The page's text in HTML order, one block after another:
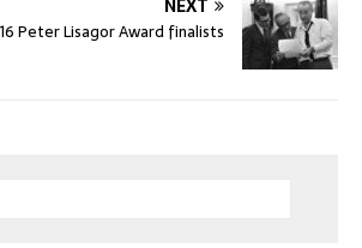
NEXT
Peter Lisagor Award finalists